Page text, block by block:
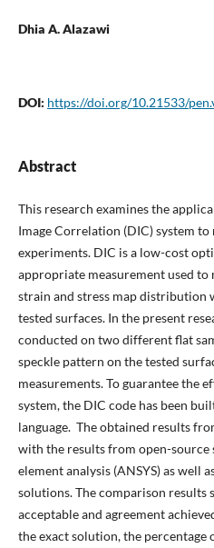
Dhia A. Alazawi
DOI: https://doi.org/10.21533/
Abstract
This research examines the
Image Correlation (DIC) system
experiments. DIC is a low-cost
appropriate measurement used to
strain and stress map
tested surfaces. In the present
conducted on two different flat
speckle pattern on the tested
measurements. To guarantee the
system, the DIC code has been
language. The obtained results
with the results from open-
element analysis (ANSYS) as well
solutions. The comparison results
acceptable and agreement
the exact solution, the percentage